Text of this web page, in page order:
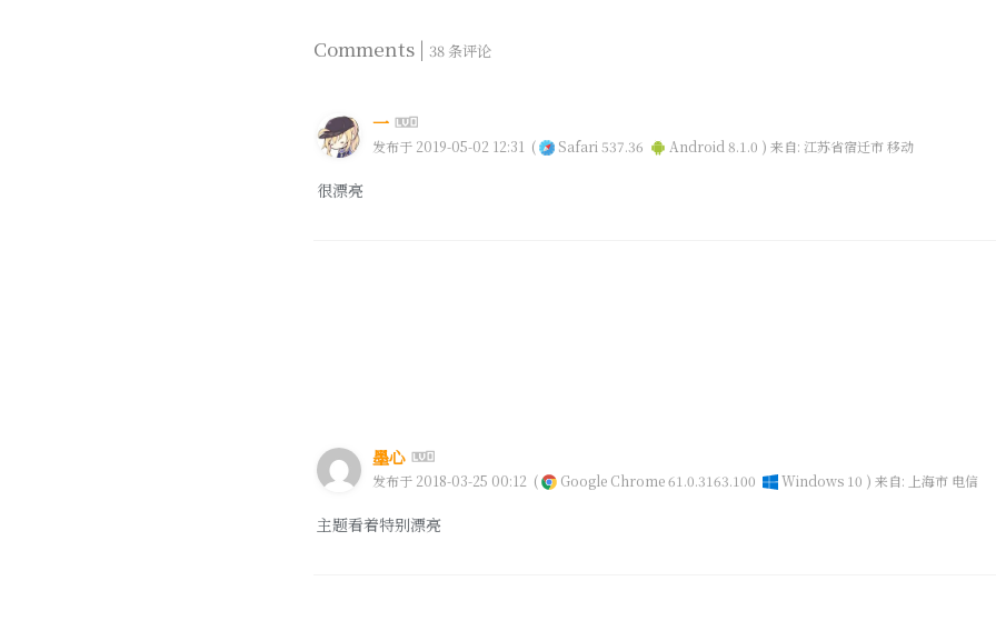
Comments | 38 条评论
一
发布于 2019-05-02 12:31 ( Safari 537.36 Android 8.1.0 ) 来自: 江苏省宿迁市 移动
很漂亮
墨心
发布于 2018-03-25 00:12 ( Google Chrome 61.0.3163.100 Windows 10 ) 来自: 上海市 电信
主题看着特别漂亮